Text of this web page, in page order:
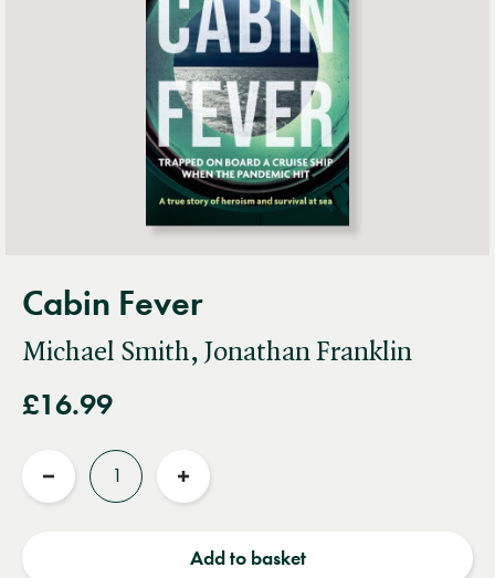
Cabin Fever
Michael Smith, Jonathan Franklin
£16.99
Reduce
Increase
Add to basket